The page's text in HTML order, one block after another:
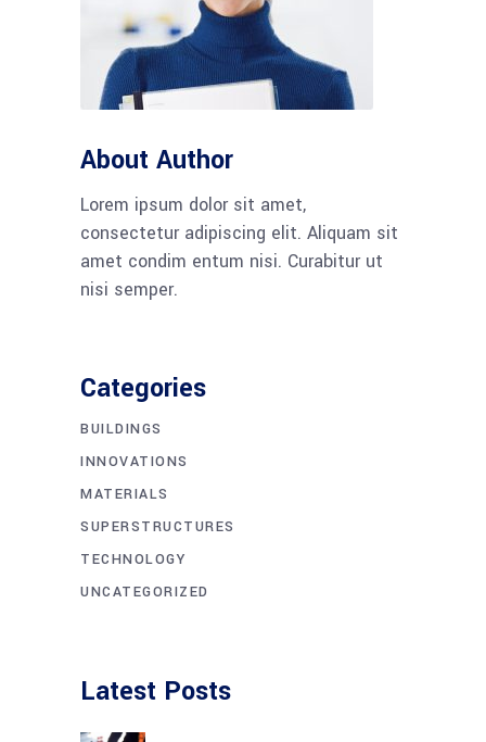
About Author
Lorem ipsum dolor sit amet,
consectetur adipiscing elit. Aliquam sit
amet condim entum nisi. Curabitur ut
nisi semper.
Categories
BUILDINGS
INNOVATIONS
MATERIALS
SUPERSTRUCTURES
TECHNOLOGY
UNCATEGORIZED
Latest Posts